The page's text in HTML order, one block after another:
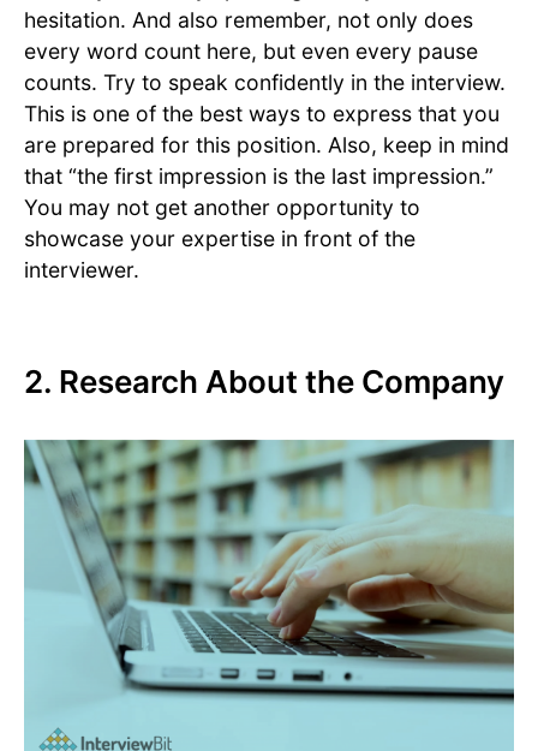
hesitation. And also remember, not only does
every word count here, but even every pause
counts. Try to speak confidently in the interview.
This is one of the best ways to express that you
are prepared for this position. Also, keep in mind
that “the first impression is the last impression.”
You may not get another opportunity to
showcase your expertise in front of the
interviewer.
2. Research About the Company